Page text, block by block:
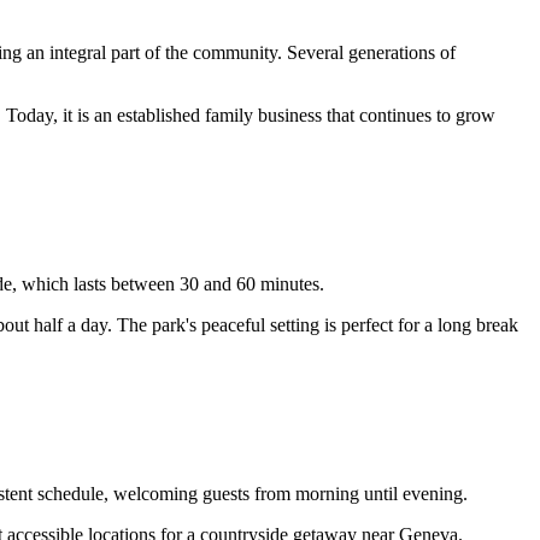
an integral part of the community. Several generations of
it is an established family business that continues to grow
which lasts between 30 and 60 minutes.
half a day. The park's peaceful setting is perfect for a long break
schedule, welcoming guests from morning until evening.
locations for a countryside getaway near Geneva.